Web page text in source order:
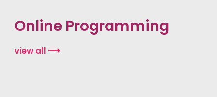
Online Programming
view all